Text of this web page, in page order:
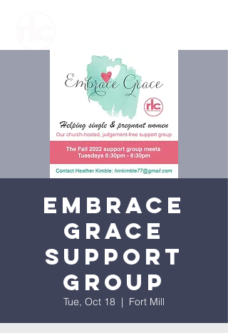
Embrace
Grace
Support
Group
Tue, Oct 18
  |
Fort Mill